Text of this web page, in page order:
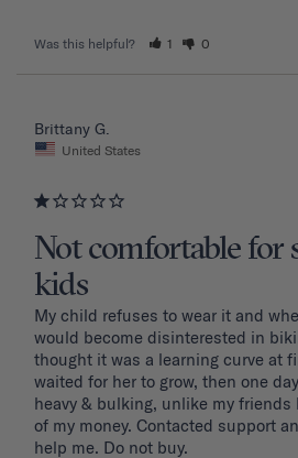
Was this helpful? 1 0
Brittany G.
United States
Not comfortable for
kids
My child refuses to wear it and
would become disinterested in
thought it was a learning curve at
waited for her to grow, then one
heavy & bulking, unlike my
of my money. Contacted support